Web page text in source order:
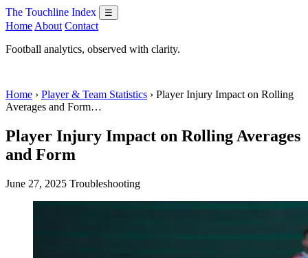
The Touchline Index ☰
Home About Contact
Football analytics, observed with clarity.
Home › Player & Team Statistics › Player Injury Impact on Rolling
Averages and Form…
Player Injury Impact on Rolling Averages
and Form
June 27, 2025 Troubleshooting